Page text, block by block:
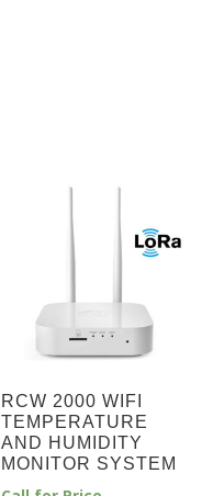
RCW 2000 WIFI
TEMPERATURE
AND HUMIDITY
MONITOR SYSTEM